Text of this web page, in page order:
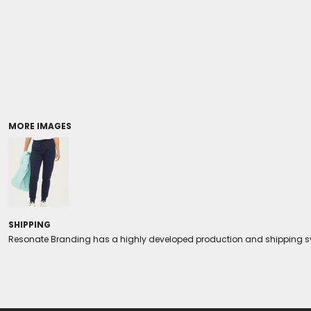
MORE IMAGES
SHIPPING
Resonate Branding has a highly developed production and shipping